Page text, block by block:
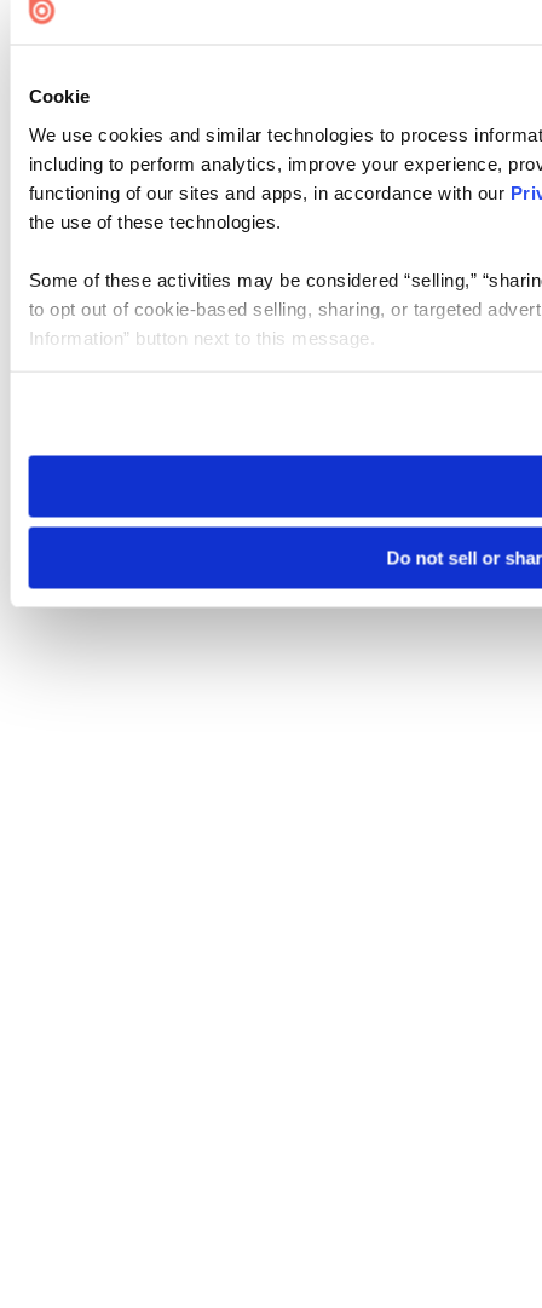
Cookie
We use cookies and similar technologies to process
including to perform analytics, improve your experience,
functioning of our sites and apps, in accordance with our
the use of these technologies.
Some of these activities may be considered “selling,”
to opt out of cookie-based selling, sharing, or targeted
Information” button next to this message.
need to be set again.
Do not sell or